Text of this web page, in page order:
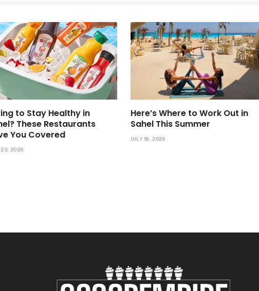
to Stay Healthy in
These Restaurants
You Covered
23, 2026
Here’s Where to Work Out in
Sahel This Summer
JULY 18, 2026